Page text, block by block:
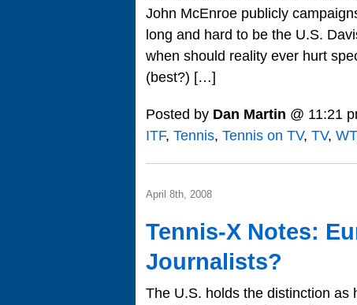
John McEnroe publicly
long and hard to be the U.S.
when should reality ever hurt
(best?) […]
Posted by Dan Martin @ 11:21
ITF, Tennis, Tennis on TV, TV,
April 8th, 2008
Tennis-X Notes:
Journalists?
The U.S. holds the distinction as